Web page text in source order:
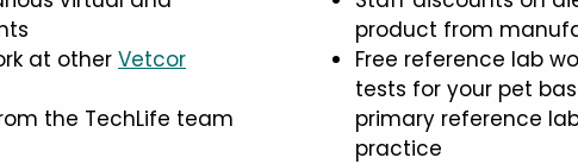
at other Vetcor
the TechLife team
product from
Free reference lab
tests for your pet
primary reference
practice